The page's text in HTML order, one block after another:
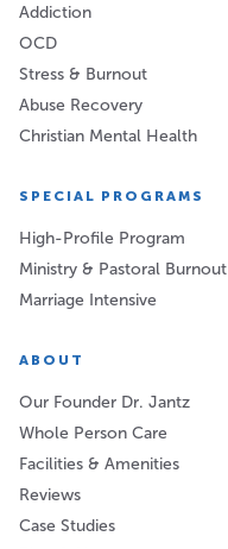
Addiction
OCD
Stress & Burnout
Abuse Recovery
Christian Mental Health
SPECIAL PROGRAMS
High-Profile Program
Ministry & Pastoral Burnout
Marriage Intensive
ABOUT
Our Founder Dr. Jantz
Whole Person Care
Facilities & Amenities
Reviews
Case Studies